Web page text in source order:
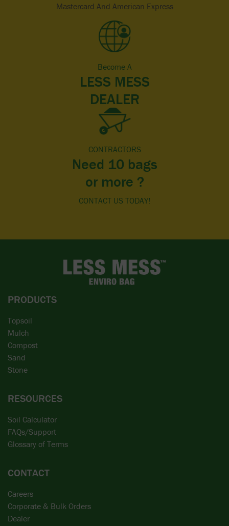
Mastercard And American Express
Become A
LESS MESS
DEALER
CONTRACTORS
Need 10 bags
or more ?
CONTACT US TODAY!
PRODUCTS
Topsoil
Mulch
Compost
Sand
Stone
RESOURCES
Soil Calculator
FAQs/Support
Glossary of Terms
CONTACT
Careers
Corporate & Bulk Orders
Dealer